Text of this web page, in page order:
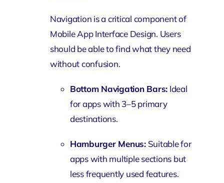
Navigation is a critical component of
Mobile App Interface Design. Users
should be able to find what they need
without confusion.
Bottom Navigation Bars: Ideal
for apps with 3–5 primary
destinations.
Hamburger Menus:Suitable for
apps with multiple sections but
less frequently used features.